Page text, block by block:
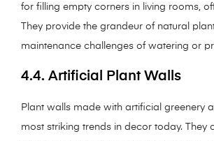
for filling empty corners in living rooms,
They provide the grandeur of natural
maintenance challenges of watering or
4.4. Artificial Plant Walls
Plant walls made with artificial greenery
most striking trends in decor today. They